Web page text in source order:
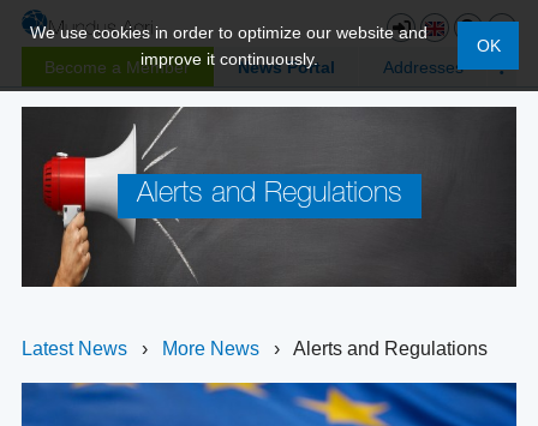
Become a Member News Portal Addresses
We use cookies in order to optimize our website and
improve it continuously.
OK
Alerts and Regulations
Latest News › More News › Alerts and Regulations